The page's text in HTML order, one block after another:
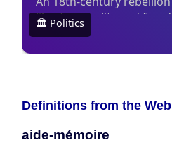
Definitions from the Web
aide-mémoire